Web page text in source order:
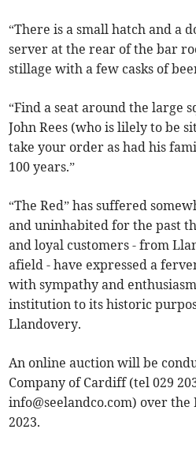
“There is a small hatch and a
server at the rear of the bar
stillage with a few casks of
“Find a seat around the large
John Rees (who is lilely to be
take your order as had his
100 years.”
“The Red” has suffered
and uninhabited for the past
and loyal customers - from
afield - have expressed a
with sympathy and
institution to its historic
Llandovery.
An online auction will be
Company of Cardiff (tel 029
info@seelandco.com) over the
2023.